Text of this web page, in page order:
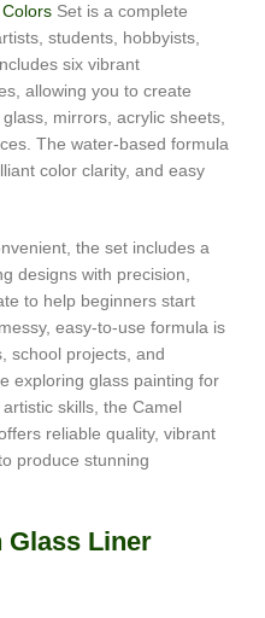
Set is a complete
students, hobbyists,
six vibrant
allowing you to create
mirrors, acrylic sheets,
The water-based formula
color clarity, and easy
the set includes a
designs with precision,
to help beginners start
easy-to-use formula is
school projects, and
exploring glass painting for
skills, the Camel
reliable quality, vibrant
produce stunning
Glass Liner